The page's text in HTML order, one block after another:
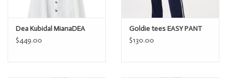
Dea Kubidal MianaDEA
$449.00
Goldie tees EASY PANT
$130.00